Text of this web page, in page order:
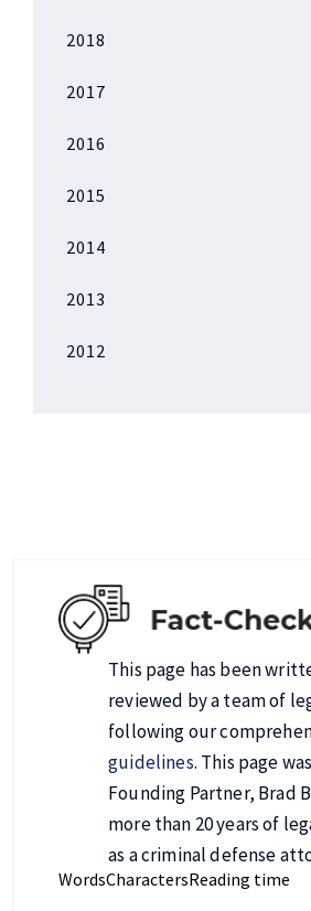
2018
2017
2016
2015
2014
2013
2012
This page has been
reviewed by a team of
following our
guidelines. This page
Founding Partner, Brad
more than 20 years of
as a criminal defense
WordsCharactersReading time